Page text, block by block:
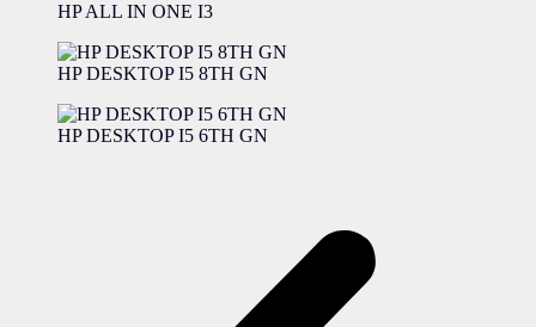
HP ALL IN ONE I3
HP DESKTOP I5 8TH GN
HP DESKTOP I5 6TH GN